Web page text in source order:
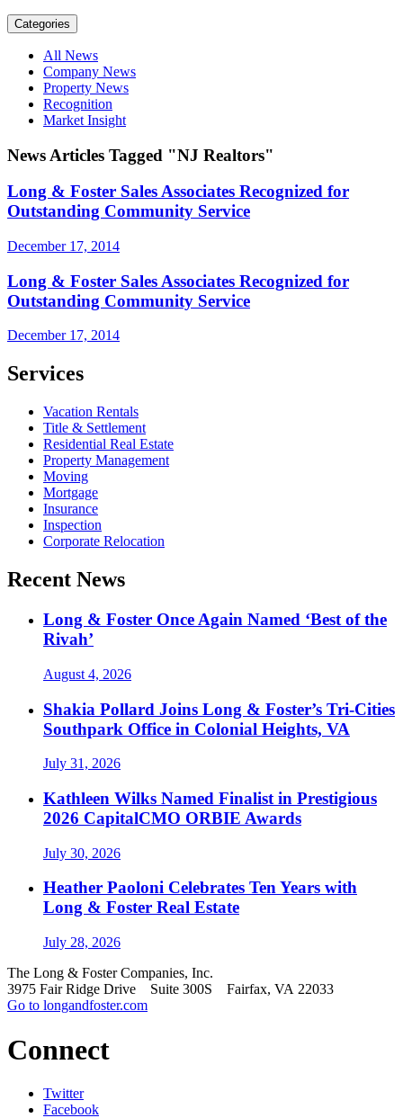
Categories
All News
Company News
Property News
Recognition
Market Insight
News Articles Tagged "NJ Realtors"
Long & Foster Sales Associates Recognized for
Outstanding Community Service
December 17, 2014
Long & Foster Sales Associates Recognized for
Outstanding Community Service
December 17, 2014
Services
Vacation Rentals
Title & Settlement
Residential Real Estate
Property Management
Moving
Mortgage
Insurance
Inspection
Corporate Relocation
Recent News
Long & Foster Once Again Named ‘Best of the
Rivah’
August 4, 2026
Shakia Pollard Joins Long & Foster’s Tri-Cities
Southpark Office in Colonial Heights, VA
July 31, 2026
Kathleen Wilks Named Finalist in Prestigious
2026 CapitalCMO ORBIE Awards
July 30, 2026
Heather Paoloni Celebrates Ten Years with
Long & Foster Real Estate
July 28, 2026
The Long & Foster Companies, Inc.
3975 Fair Ridge Drive Suite 300S Fairfax, VA 22033
Go to longandfoster.com
Connect
Twitter
Facebook